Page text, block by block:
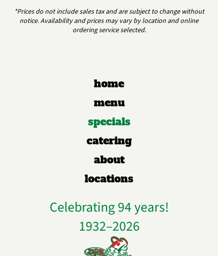
*Prices do not include sales tax and are subject to change without
notice. Availability and prices may vary by location and online
ordering service selected.
home
menu
specials
catering
about
locations
Celebrating 94 years!
1932–2026